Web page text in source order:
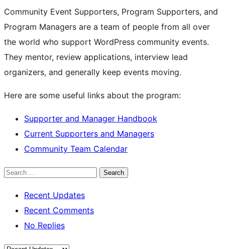
Community Event Supporters, Program Supporters, and
Program Managers are a team of people from all over
the world who support WordPress community events.
They mentor, review applications, interview lead
organizers, and generally keep events moving.
Here are some useful links about the program:
Supporter and Manager Handbook
Current Supporters and Managers
Community Team Calendar
Search
Recent Updates
Recent Comments
No Replies